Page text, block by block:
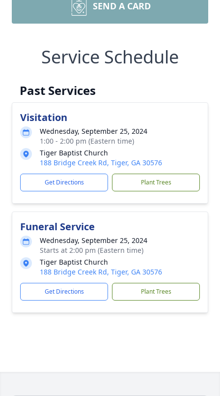
SEND A CARD
Service Schedule
Past Services
Visitation
Wednesday, September 25, 2024
1:00 - 2:00 pm (Eastern time)
Tiger Baptist Church
188 Bridge Creek Rd, Tiger, GA 30576
Get Directions Plant Trees
Funeral Service
Wednesday, September 25, 2024
Starts at 2:00 pm (Eastern time)
Tiger Baptist Church
188 Bridge Creek Rd, Tiger, GA 30576
Get Directions Plant Trees